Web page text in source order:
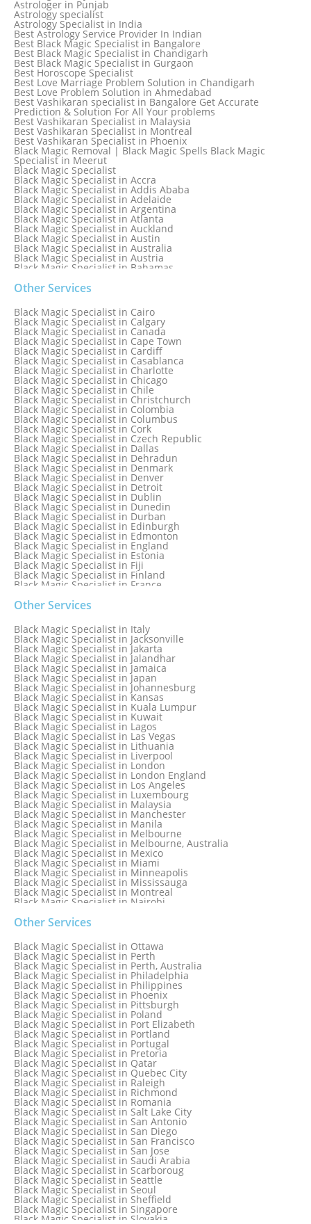
Astrologer in Punjab
Astrology specialist
Astrology Specialist in India
Best Astrology Service Provider In Indian
Best Black Magic Specialist in Bangalore
Best Black Magic Specialist in Chandigarh
Best Black Magic Specialist in Gurgaon
Best Horoscope Specialist
Best Love Marriage Problem Solution in Chandigarh
Best Love Problem Solution in Ahmedabad
Best Vashikaran specialist in Bangalore Get Accurate
Prediction & Solution For All Your problems
Best Vashikaran Specialist in Malaysia
Best Vashikaran Specialist in Montreal
Best Vashikaran Specialist in Phoenix
Black Magic Removal | Black Magic Spells Black Magic
Specialist in Meerut
Black Magic Specialist
Black Magic Specialist in Accra
Black Magic Specialist in Addis Ababa
Black Magic Specialist in Adelaide
Black Magic Specialist in Argentina
Black Magic Specialist in Atlanta
Black Magic Specialist in Auckland
Black Magic Specialist in Austin
Black Magic Specialist in Australia
Black Magic Specialist in Austria
Black Magic Specialist in Bahamas
Black Magic Specialist in Bangkok
Black Magic Specialist in Belfast
Black Magic Specialist in Belgium
Black Magic Specialist in Birmingham
Black Magic Specialist in Birmingham, England
Black Magic Specialist in Boston
Black Magic Specialist in Brampton
Black Magic Specialist in Brampton, Canada
Black Magic Specialist in Brazil
Black Magic Specialist in Brisbane
Black Magic Specialist in Bristol
Other Services
Black Magic Specialist in Cairo
Black Magic Specialist in Calgary
Black Magic Specialist in Canada
Black Magic Specialist in Cape Town
Black Magic Specialist in Cardiff
Black Magic Specialist in Casablanca
Black Magic Specialist in Charlotte
Black Magic Specialist in Chicago
Black Magic Specialist in Chile
Black Magic Specialist in Christchurch
Black Magic Specialist in Colombia
Black Magic Specialist in Columbus
Black Magic Specialist in Cork
Black Magic Specialist in Czech Republic
Black Magic Specialist in Dallas
Black Magic Specialist in Dehradun
Black Magic Specialist in Denmark
Black Magic Specialist in Denver
Black Magic Specialist in Detroit
Black Magic Specialist in Dublin
Black Magic Specialist in Dunedin
Black Magic Specialist in Durban
Black Magic Specialist in Edinburgh
Black Magic Specialist in Edmonton
Black Magic Specialist in England
Black Magic Specialist in Estonia
Black Magic Specialist in Fiji
Black Magic Specialist in Finland
Black Magic Specialist in France
Black Magic Specialist in Germany
Black Magic Specialist in Glasgow
Black Magic Specialist in Hamilton
Black Magic Specialist in Hong Kong
Black Magic Specialist in Houston
Black Magic Specialist in Hungary
Black Magic Specialist in Iceland
Black Magic Specialist in Indianapolis
Black Magic Specialist in Indonesia
Black Magic Specialist in Ireland
Black Magic Specialist in Israel
Other Services
Black Magic Specialist in Italy
Black Magic Specialist in Jacksonville
Black Magic Specialist in Jakarta
Black Magic Specialist in Jalandhar
Black Magic Specialist in Jamaica
Black Magic Specialist in Japan
Black Magic Specialist in Johannesburg
Black Magic Specialist in Kansas
Black Magic Specialist in Kuala Lumpur
Black Magic Specialist in Kuwait
Black Magic Specialist in Lagos
Black Magic Specialist in Las Vegas
Black Magic Specialist in Lithuania
Black Magic Specialist in Liverpool
Black Magic Specialist in London
Black Magic Specialist in London England
Black Magic Specialist in Los Angeles
Black Magic Specialist in Luxembourg
Black Magic Specialist in Malaysia
Black Magic Specialist in Manchester
Black Magic Specialist in Manila
Black Magic Specialist in Melbourne
Black Magic Specialist in Melbourne, Australia
Black Magic Specialist in Mexico
Black Magic Specialist in Miami
Black Magic Specialist in Minneapolis
Black Magic Specialist in Mississauga
Black Magic Specialist in Montreal
Black Magic Specialist in Nairobi
Black Magic Specialist in Nashville
Black Magic Specialist in New York
Black Magic Specialist in New York City
Black Magic Specialist in New Zealand
Black Magic Specialist in Newcastle
Black Magic Specialist in Noida
Black Magic Specialist in Norway
Black Magic Specialist in Oman
Black Magic Specialist in Orlando
Other Services
Black Magic Specialist in Ottawa
Black Magic Specialist in Perth
Black Magic Specialist in Perth, Australia
Black Magic Specialist in Philadelphia
Black Magic Specialist in Philippines
Black Magic Specialist in Phoenix
Black Magic Specialist in Pittsburgh
Black Magic Specialist in Poland
Black Magic Specialist in Port Elizabeth
Black Magic Specialist in Portland
Black Magic Specialist in Portugal
Black Magic Specialist in Pretoria
Black Magic Specialist in Qatar
Black Magic Specialist in Quebec City
Black Magic Specialist in Raleigh
Black Magic Specialist in Richmond
Black Magic Specialist in Romania
Black Magic Specialist in Salt Lake City
Black Magic Specialist in San Antonio
Black Magic Specialist in San Diego
Black Magic Specialist in San Francisco
Black Magic Specialist in San Jose
Black Magic Specialist in Saudi Arabia
Black Magic Specialist in Scarboroug
Black Magic Specialist in Seattle
Black Magic Specialist in Seoul
Black Magic Specialist in Sheffield
Black Magic Specialist in Singapore
Black Magic Specialist in Slovakia